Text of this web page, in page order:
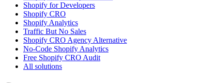
Shopify for Developers
Shopify CRO
Shopify Analytics
Traffic But No Sales
Shopify CRO Agency Alternative
No-Code Shopify Analytics
Free Shopify CRO Audit
All solutions